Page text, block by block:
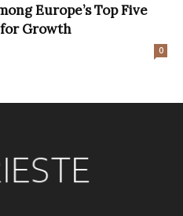
Europe’s Top Five
Growth
0